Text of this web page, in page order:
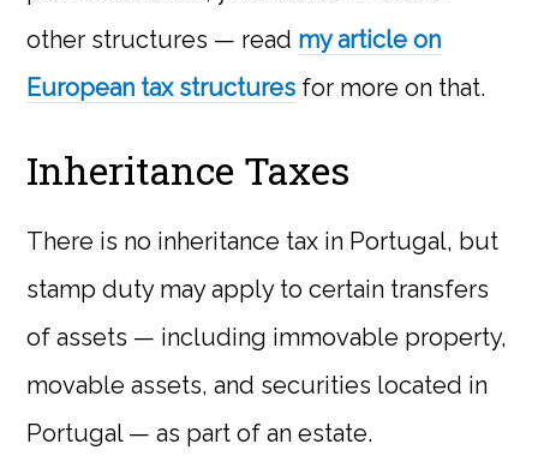
other structures — read my article on
European tax structures for more on that.
Inheritance Taxes
There is no inheritance tax in Portugal, but
stamp duty may apply to certain transfers
of assets — including immovable property,
movable assets, and securities located in
Portugal — as part of an estate.